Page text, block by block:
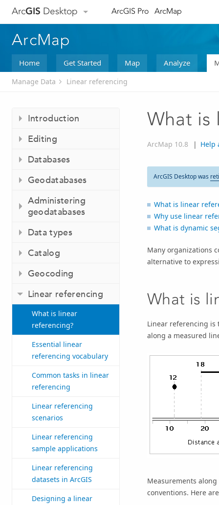
ArcGIS Desktop ArcGIS Pro ArcMap
ArcMap
Home Get Started Map Analyze
Manage Data Linear referencing
Introduction
Editing
Databases
Geodatabases
Administering
geodatabases
Data types
Catalog
Geocoding
Linear referencing
What is linear
referencing?
Essential linear
referencing vocabulary
Common tasks in linear
referencing
Linear referencing
scenarios
Linear referencing
sample applications
Linear referencing
datasets in ArcGIS
Designing a linear
What is
ArcMap 10.8 | Help
ArcGIS Desktop was
What is linear
Why use linear
What is dynamic
Many organizations
alternative to
What is
Linear referencing is
along a measured
Measurements
conventions. Here